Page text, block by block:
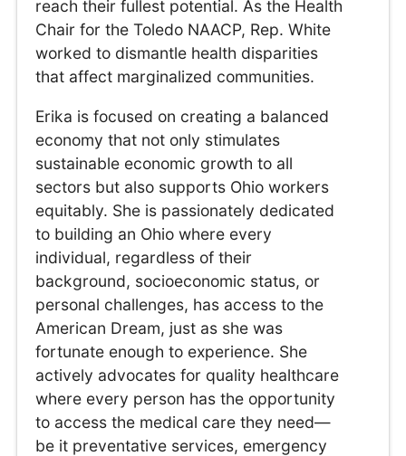
reach their fullest potential. As the Health
Chair for the Toledo NAACP, Rep. White
worked to dismantle health disparities
that affect marginalized communities.
Erika is focused on creating a balanced
economy that not only stimulates
sustainable economic growth to all
sectors but also supports Ohio workers
equitably. She is passionately dedicated
to building an Ohio where every
individual, regardless of their
background, socioeconomic status, or
personal challenges, has access to the
American Dream, just as she was
fortunate enough to experience. She
actively advocates for quality healthcare
where every person has the opportunity
to access the medical care they need—
be it preventative services, emergency